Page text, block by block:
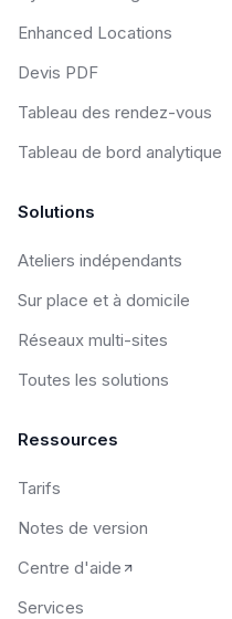
Enhanced Locations
Devis PDF
Tableau des rendez-vous
Tableau de bord analytique
Solutions
Ateliers indépendants
Sur place et à domicile
Réseaux multi-sites
Toutes les solutions
Ressources
Tarifs
Notes de version
Centre d'aide
Services